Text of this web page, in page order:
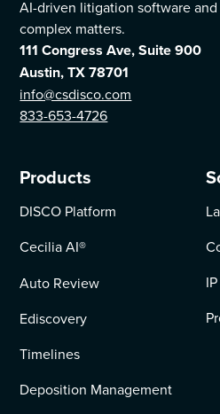
AI-driven litigation software
complex matters.
111 Congress Ave, Suite 900
Austin, TX 78701
info@csdisco.com
833-653-4726
Products
DISCO Platform
Cecilia AI®
Auto Review
Ediscovery
Timelines
Deposition Management